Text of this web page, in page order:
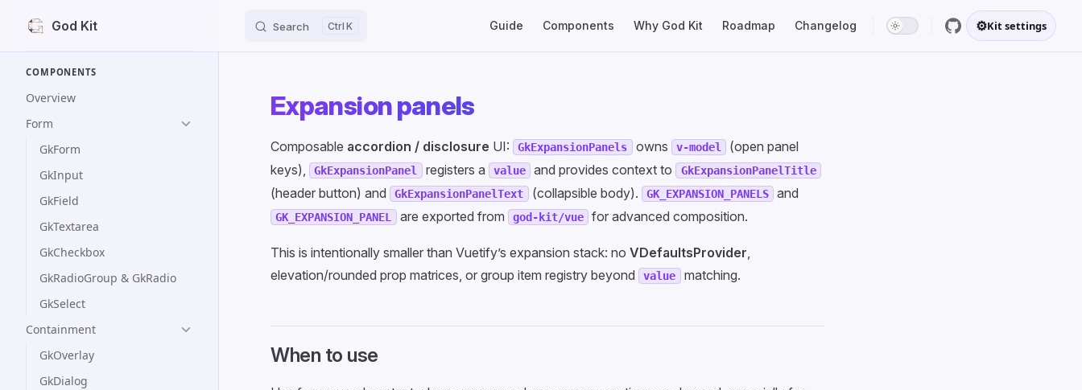
Skip to content
God Kit Search K Guide Components Why God Kit Roadmap Changelog ⚙Kit settings
COMPONENTS
Overview
Form
GkForm
GkInput
GkField
GkTextarea
GkCheckbox
GkRadioGroup & GkRadio
GkSelect
Containment
GkOverlay
GkDialog
Expansion panels
Composable accordion / disclosure UI: GkExpansionPanels owns v-model
(open panel
keys),
GkExpansionPanel registers a value and provides context to GkExpansionPanelTitle
(header button) and GkExpansionPanelText (collapsible body). GK_EXPANSION_PANELS and
GK_EXPANSION_PANEL are exported from god-kit/vue for advanced composition.
This is intentionally smaller than Vuetify’s expansion stack: no VDefaultsProvider,
elevation/rounded prop matrices, or group item registry beyond
value matching.
When to use